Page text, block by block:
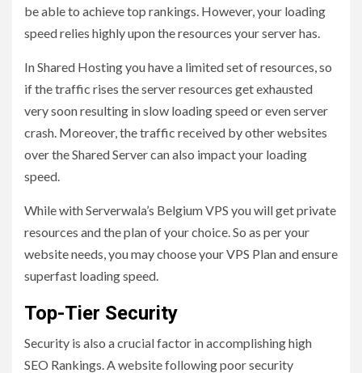
be able to achieve top rankings. However, your loading
speed relies highly upon the resources your server has.
In Shared Hosting you have a limited set of resources, so
if the traffic rises the server resources get exhausted
very soon resulting in slow loading speed or even server
crash. Moreover, the traffic received by other websites
over the Shared Server can also impact your loading
speed.
While with Serverwala’s Belgium VPS you will get private
resources and the plan of your choice. So as per your
website needs, you may choose your VPS Plan and ensure
superfast loading speed.
Top-Tier Security
Security is also a crucial factor in accomplishing high
SEO Rankings. A website following poor security